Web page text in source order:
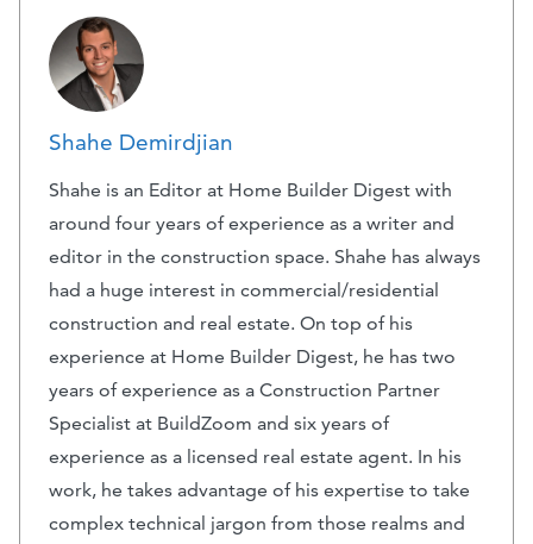
Shahe Demirdjian
Shahe is an Editor at Home Builder Digest with
around four years of experience as a writer and
editor in the construction space. Shahe has always
had a huge interest in commercial/residential
construction and real estate. On top of his
experience at Home Builder Digest, he has two
years of experience as a Construction Partner
Specialist at BuildZoom and six years of
experience as a licensed real estate agent. In his
work, he takes advantage of his expertise to take
complex technical jargon from those realms and